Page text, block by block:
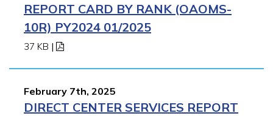
REPORT CARD BY RANK (OAOMS-
10R) PY2024 01/2025
37 KB |
February 7th, 2025
DIRECT CENTER SERVICES REPORT